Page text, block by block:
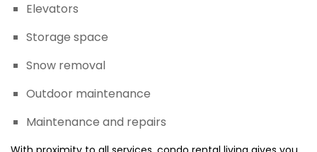
Elevators
Storage space
Snow removal
Outdoor maintenance
Maintenance and repairs